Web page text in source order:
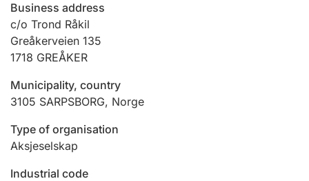
Hunter
Hunting fee and hunting licence card
Marriage settlement guide
Business address
c/o Trond Råkil
Greåkerveien 135
1718 GREÅKER
Municipality, country
3105 SARPSBORG, Norge
Type of organisation
Aksjeselskap
Industrial code